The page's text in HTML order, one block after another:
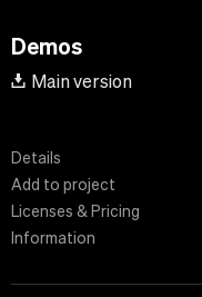
Demos
Main version
Details
Add to project
Licenses & Pricing
Information